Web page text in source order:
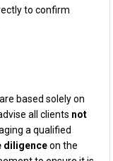
to confirm
based solely on
all clients not
a qualified
diligenceon the